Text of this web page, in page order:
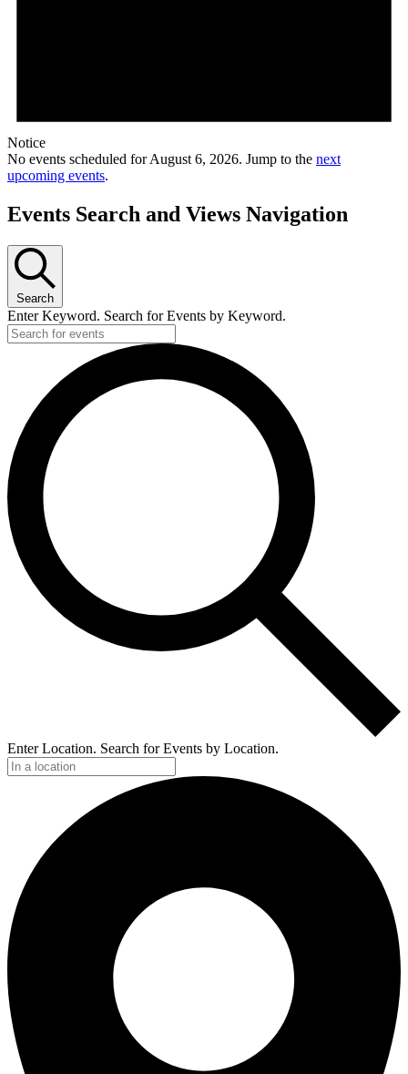
Notice
No events scheduled for August 6, 2026. Jump to the next
upcoming events.
Events Search and Views Navigation
Search
Enter Keyword. Search for Events by Keyword.
Enter Location. Search for Events by Location.